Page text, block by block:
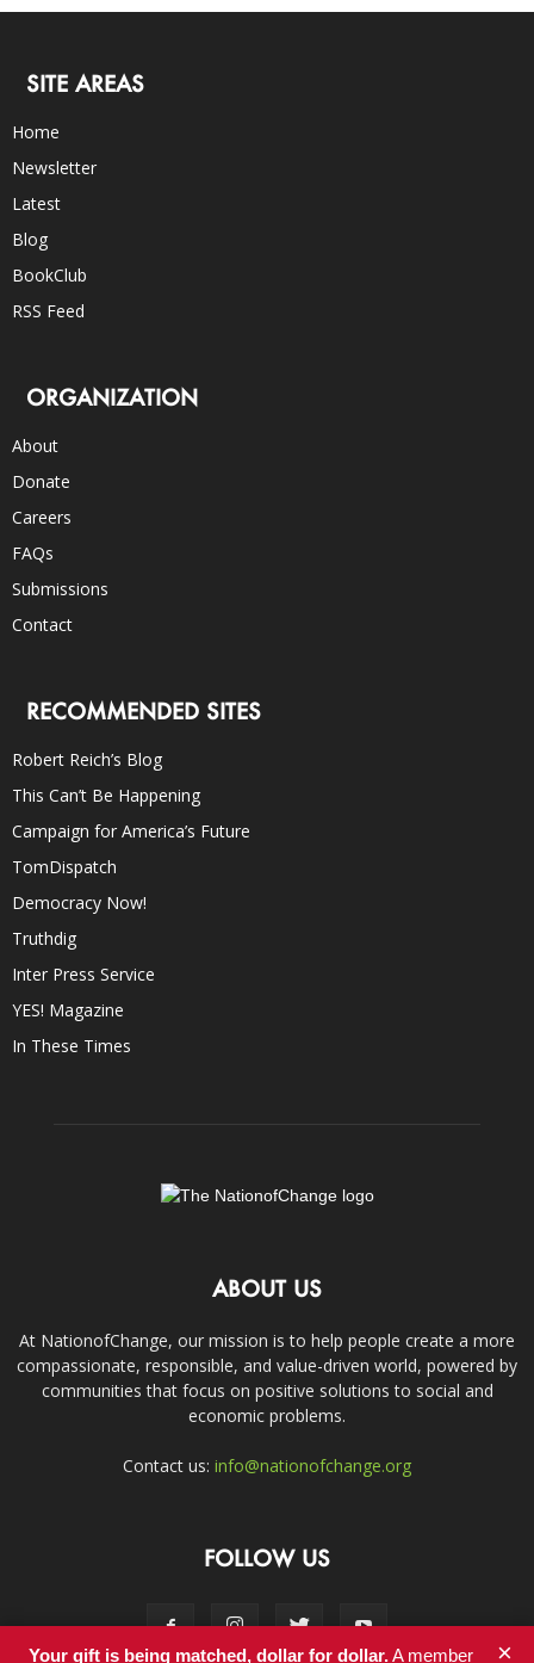
SITE AREAS
Home
Newsletter
Latest
Blog
BookClub
RSS Feed
ORGANIZATION
About
Donate
Careers
FAQs
Submissions
Contact
RECOMMENDED SITES
Robert Reich’s Blog
This Can’t Be Happening
Campaign for America’s Future
TomDispatch
Democracy Now!
Truthdig
Inter Press Service
YES! Magazine
In These Times
ABOUT US
At NationofChange, our mission is to help people create a more
compassionate, responsible, and value-driven world, powered by
communities that focus on positive solutions to social and
economic problems.
Contact us: info@nationofchange.org
FOLLOW US
Your gift is being matched, dollar for dollar.A member ×